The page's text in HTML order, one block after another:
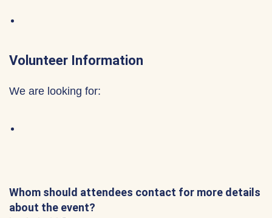
Volunteer Information
We are looking for:
Whom should attendees contact for more details
about the event?